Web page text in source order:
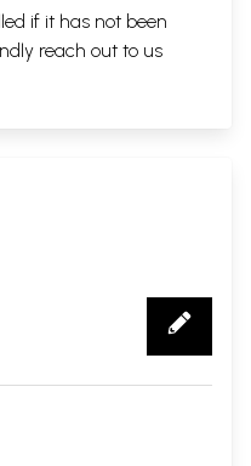
if it has not been
reach out to us